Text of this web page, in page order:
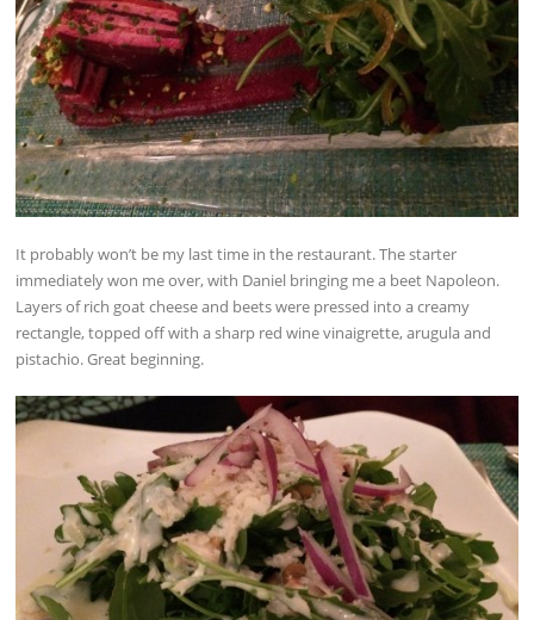
It probably won’t be my last time in the restaurant. The starter
immediately won me over, with Daniel bringing me a beet Napoleon.
Layers of rich goat cheese and beets were pressed into a creamy
rectangle, topped off with a sharp red wine vinaigrette, arugula and
pistachio. Great beginning.